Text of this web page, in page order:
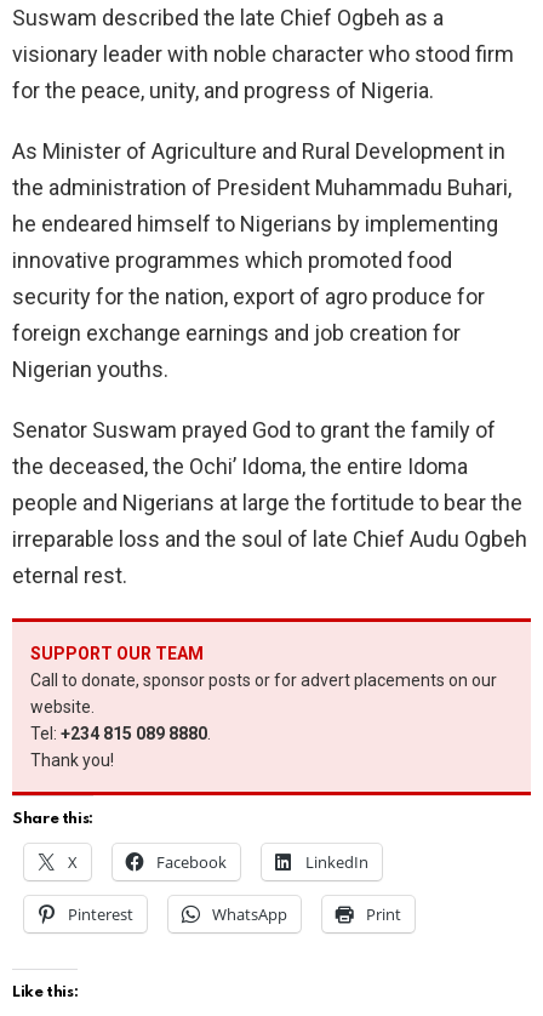
Suswam described the late Chief Ogbeh as a
visionary leader with noble character who stood firm
for the peace, unity, and progress of Nigeria.
As Minister of Agriculture and Rural Development in
the administration of President Muhammadu Buhari,
he endeared himself to Nigerians by implementing
innovative programmes which promoted food
security for the nation, export of agro produce for
foreign exchange earnings and job creation for
Nigerian youths.
Senator Suswam prayed God to grant the family of
the deceased, the Ochi’ Idoma, the entire Idoma
people and Nigerians at large the fortitude to bear the
irreparable loss and the soul of late Chief Audu Ogbeh
eternal rest.
SUPPORT OUR TEAM
Call to donate, sponsor posts or for advert placements on our
website.
Tel: +234 815 089 8880.
Thank you!
Share this:
X Facebook LinkedIn
Pinterest WhatsApp Print
Like this: